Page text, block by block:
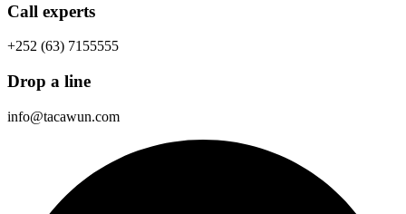
Call experts
+252 (63) 7155555
Drop a line
info@tacawun.com